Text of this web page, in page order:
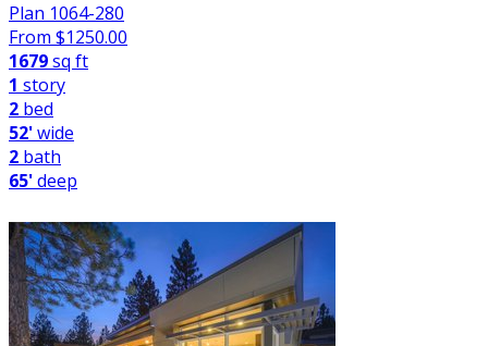
Plan 1064-280
From $1250.00
1679sq ft
1 story
2 bed
52'wide
2 bath
65'deep